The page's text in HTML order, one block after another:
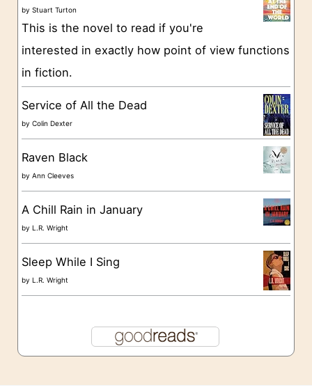
o
e
s
byStuart Turton
This is the novel to read if you're
interested in exactly how point of view functions
in fiction.
Service of All the Dead
byColin Dexter
Raven Black
byAnn Cleeves
A Chill Rain in January
by L.R. Wright
Sleep While I Sing
by L.R. Wright